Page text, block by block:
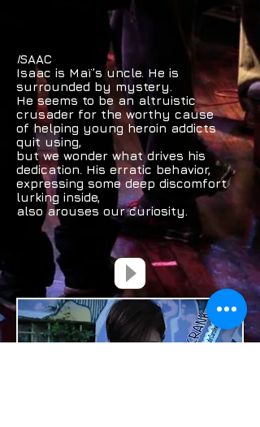
ISAAC
Isaac is Maï’s uncle. He is
surrounded by mystery.
He seems to be an altruistic
crusader for the worthy cause
of helping young heroin addicts
quit using,
but we wonder what drives his
dedication. His erratic behavior,
expressing some deep discomfort
lurking inside,
also arouses our curiosity.